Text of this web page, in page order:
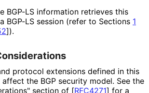
BGP-LS information retrieves this
BGP-LS session (refer to Sections 1
]).
protocol extensions defined in this
the BGP security model. See the
section of [RFC4271] for a